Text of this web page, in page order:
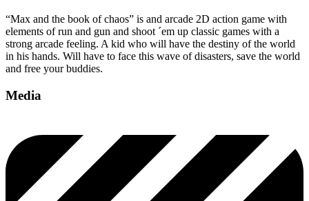
“Max and the book of chaos” is and arcade 2D action game with
elements of run and gun and shoot ´em up classic games with a
strong arcade feeling. A kid who will have the destiny of the world
in his hands. Will have to face this wave of disasters, save the world
and free your buddies.
Media